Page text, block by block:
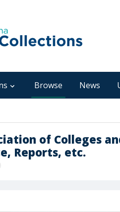
Browse News
of Colleges
Reports, etc.